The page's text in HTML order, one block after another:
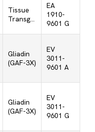
Tissue
Transglutaminase
EA
1910-
9601 G
Gliadin
(GAF-3X)
EV
3011-
9601 A
Gliadin
(GAF-3X)
EV
3011-
9601 G